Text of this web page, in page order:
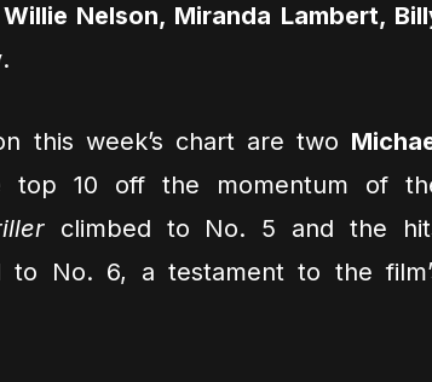
Willie Nelson, Miranda Lambert,
.
this week’s chart are two
top 10 off the momentum of
climbed to No. 5 and the
to No. 6, a testament to the